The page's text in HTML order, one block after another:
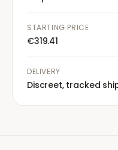
STARTING PRICE
€319.41
DELIVERY
Discreet, tracked